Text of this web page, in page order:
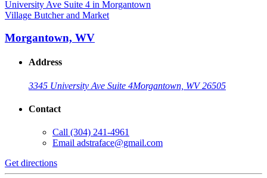
Village Butcher and Market
Morgantown, WV
Address
3345 University Ave Suite 4Morgantown, WV 26505
Contact
Call (304) 241-4961
Email adstraface@gmail.com
Get directions